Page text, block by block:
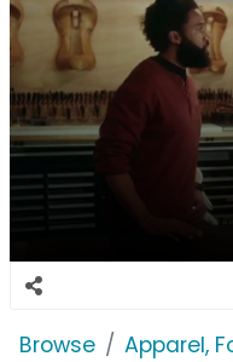
Browse Apparel,